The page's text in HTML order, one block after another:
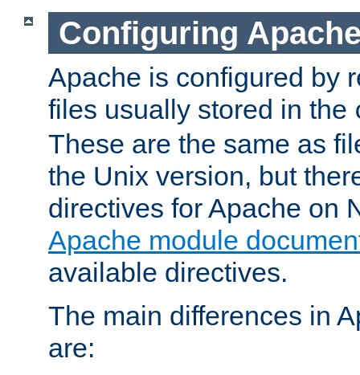
Configuring
Apache is configured by
files usually stored in the
These are the same as
the Unix version, but
directives for Apache on
Apache module
available directives.
The main differences in
are: